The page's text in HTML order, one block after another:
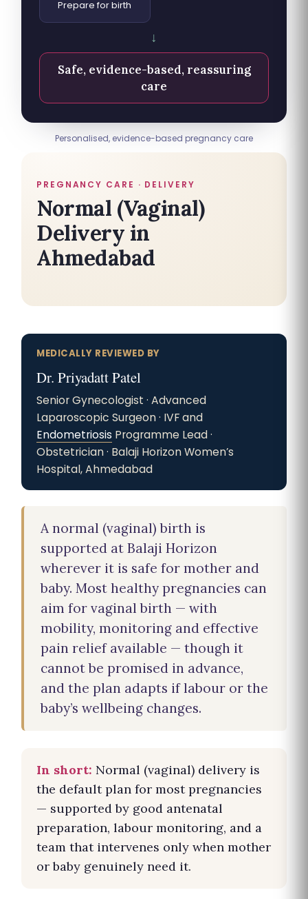
Prepare for birth
↓
Safe, evidence-based, reassuring
care
Personalised, evidence-based pregnancy care
PREGNANCY CARE · DELIVERY
Normal (Vaginal)
Delivery in
Ahmedabad
MEDICALLY REVIEWED BY
Dr. Priyadatt Patel
Senior Gynecologist · Advanced
Laparoscopic Surgeon · IVF and
Endometriosis Programme Lead ·
Obstetrician · Balaji Horizon Women’s
Hospital, Ahmedabad
A normal (vaginal) birth is
supported at Balaji Horizon
wherever it is safe for mother and
baby. Most healthy pregnancies can
aim for vaginal birth — with
mobility, monitoring and effective
pain relief available — though it
cannot be promised in advance,
and the plan adapts if labour or the
baby’s wellbeing changes.
In short: Normal (vaginal) delivery is
the default plan for most pregnancies
— supported by good antenatal
preparation, labour monitoring, and a
team that intervenes only when mother
or baby genuinely need it.